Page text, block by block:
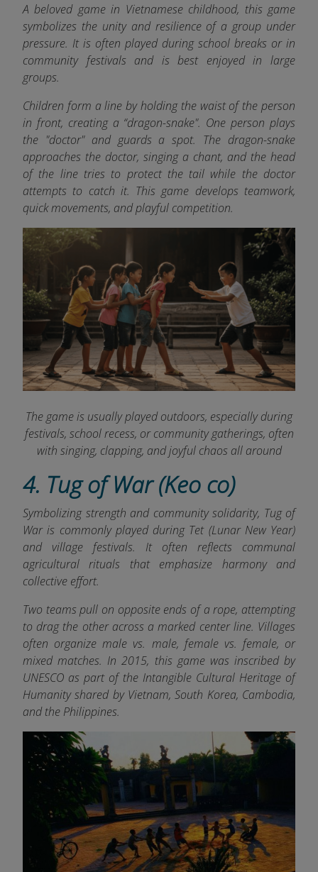
A beloved game in Vietnamese childhood, this game
symbolizes the unity and resilience of a group under
pressure. It is often played during school breaks or in
community festivals and is best enjoyed in large
groups.
Children form a line by holding the waist of the person
in front, creating a “dragon-snake". One person plays
the "doctor" and guards a spot. The dragon-snake
approaches the doctor, singing a chant, and the head
of the line tries to protect the tail while the doctor
attempts to catch it. This game develops teamwork,
quick movements, and playful competition.
The game is usually played outdoors, especially during
festivals, school recess, or community gatherings, often
with singing, clapping, and joyful chaos all around
4. Tug of War (Keo co)
Symbolizing strength and community solidarity, Tug of
War is commonly played during Tet (Lunar New Year)
and village festivals. It often reflects communal
agricultural rituals that emphasize harmony and
collective effort.
Two teams pull on opposite ends of a rope, attempting
to drag the other across a marked center line. Villages
often organize male vs. male, female vs. female, or
mixed matches. In 2015, this game was inscribed by
UNESCO as part of the Intangible Cultural Heritage of
Humanity shared by Vietnam, South Korea, Cambodia,
and the Philippines.